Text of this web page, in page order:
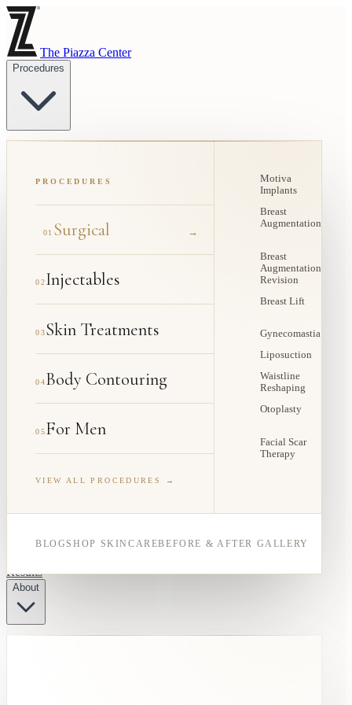
The Piazza Center
Procedures
PROCEDURES
01 Surgical →
02Injectables
03Skin Treatments
04Body Contouring
05For Men
VIEW ALL PROCEDURES →
Motiva
Implants
Breast
Augmentation
Breast
Augmentation
Revision
Breast Lift
Gynecomastia
Liposuction
Waistline
Reshaping
Otoplasty
Facial Scar
Therapy
BLOGSHOP SKINCAREBEFORE & AFTER GALLERY
Results
About